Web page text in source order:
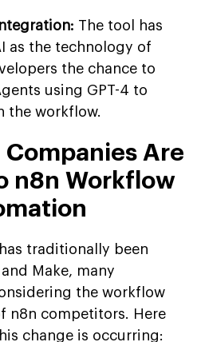
The tool has
as the technology of
the chance to
using GPT-4 to
the workflow.
Are
n8n Workflow
traditionally been
Make, many
the workflow
n8n competitors. Here
change is occurring: